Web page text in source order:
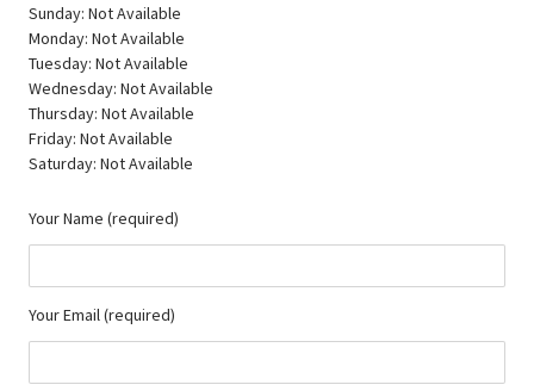
Sunday: Not Available
Monday: Not Available
Tuesday: Not Available
Wednesday: Not Available
Thursday: Not Available
Friday: Not Available
Saturday: Not Available
Your Name (required)
Your Email (required)